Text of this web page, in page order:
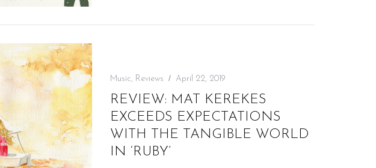
Music, Reviews April 22, 2019
REVIEW: MAT KEREKES
EXCEEDS EXPECTATIONS
WITH THE TANGIBLE WORLD
IN ‘RUBY’